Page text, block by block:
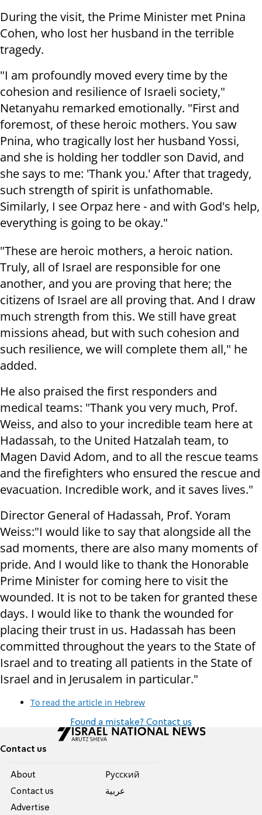
During the visit, the Prime Minister met Pnina
Cohen, who lost her husband in the terrible
tragedy.
"I am profoundly moved every time by the
cohesion and resilience of Israeli society,"
Netanyahu remarked emotionally. "First and
foremost, of these heroic mothers. You saw
Pnina, who tragically lost her husband Yossi,
and she is holding her toddler son David, and
she says to me: 'Thank you.' After that tragedy,
such strength of spirit is unfathomable.
Similarly, I see Orpaz here - and with God's help,
everything is going to be okay."
"These are heroic mothers, a heroic nation.
Truly, all of Israel are responsible for one
another, and you are proving that here; the
citizens of Israel are all proving that. And I draw
much strength from this. We still have great
missions ahead, but with such cohesion and
such resilience, we will complete them all," he
added.
He also praised the first responders and
medical teams: "Thank you very much, Prof.
Weiss, and also to your incredible team here at
Hadassah, to the United Hatzalah team, to
Magen David Adom, and to all the rescue teams
and the firefighters who ensured the rescue and
evacuation. Incredible work, and it saves lives."
Director General of Hadassah, Prof. Yoram
Weiss:"I would like to say that alongside all the
sad moments, there are also many moments of
pride. And I would like to thank the Honorable
Prime Minister for coming here to visit the
wounded. It is not to be taken for granted these
days. I would like to thank the wounded for
placing their trust in us. Hadassah has been
committed throughout the years to the State of
Israel and to treating all patients in the State of
Israel and in Jerusalem in particular."
To read the article in Hebrew
Found a mistake? Contact us
Contact us
About
Contact us
Advertise
Pусский
عربية